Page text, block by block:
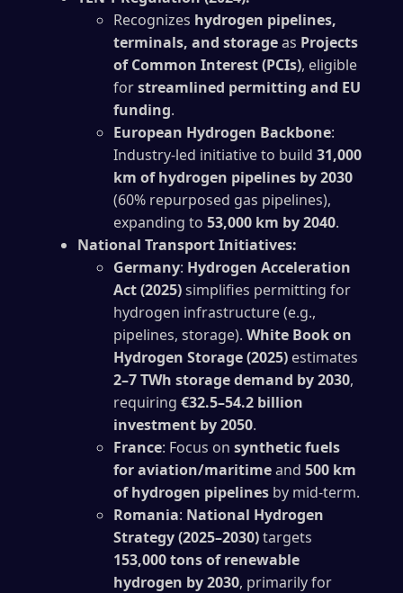
Recognizes hydrogen pipelines,
terminals, and storageas Projects
of Common Interest (PCIs), eligible
forstreamlined permitting and EU
funding.
European Hydrogen Backbone:
Industry-led initiative to build 31,000
km of hydrogen pipelines by 2030
(60% repurposed gas pipelines),
expanding to 53,000 km by 2040.
National Transport Initiatives:
Germany: Hydrogen Acceleration
Act (2025)simplifies permitting for
hydrogen infrastructure (e.g.,
pipelines, storage). White Book on
Hydrogen Storage (2025) estimates
2–7 TWh storage demand by 2030,
requiring €32.5–54.2 billion
investment by 2050.
France: Focus on synthetic fuels
for aviation/maritimeand 500 km
of hydrogen pipelines by mid-term.
Romania: National Hydrogen
Strategy (2025–2030)targets
153,000 tons of renewable
hydrogen by 2030, primarily for